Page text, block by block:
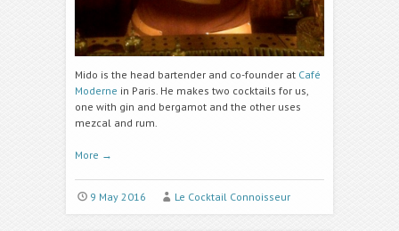
Mido is the head bartender and co-founder at Café
Moderne in Paris. He makes two cocktails for us,
one with gin and bergamot and the other uses
mezcal and rum.
More →
9 May 2016 Le Cocktail Connoisseur